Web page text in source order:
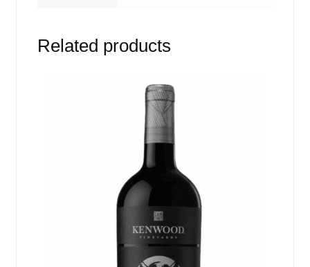
Related products